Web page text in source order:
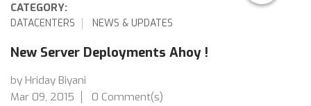
CATEGORY:
DATACENTERS NEWS & UPDATES
New Server Deployments Ahoy !
by Hriday Biyani
Mar 09, 2015
0 Comment(s)